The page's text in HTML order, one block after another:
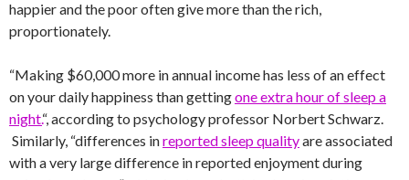
happier and the poor often give more than the rich,
proportionately.
“Making $60,000 more in annual income has less of an effect
on your daily happiness than gettingone extra hour of sleep a
night.“, according to psychology professor Norbert Schwarz.
Similarly, “differences inreported sleep qualityare associated
with a very large difference in reported enjoyment during